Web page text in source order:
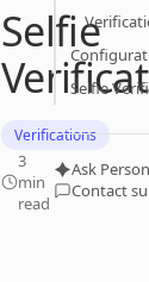
Selfie
Verifications
3
min
read
Selfie
Ask
Contact